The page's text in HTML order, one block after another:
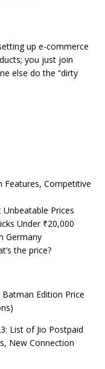
up e-commerce
you just join
else do the “dirty
Features, Competitive
Prices
Under ₹20,000
Germany
the price?
Batman Edition Price
List of Jio Postpaid
New Connection